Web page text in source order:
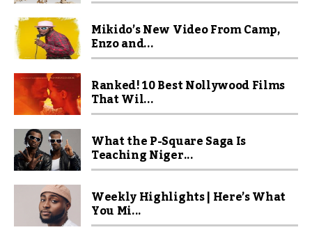
Mikido’s New Video From Camp,
Enzo and...
Ranked! 10 Best Nollywood Films
That Wil...
What the P-Square Saga Is
Teaching Niger...
Weekly Highlights | Here’s What
You Mi...